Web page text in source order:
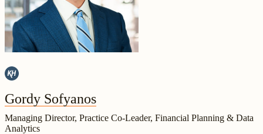
Gordy Sofyanos
Managing Director, Practice Co-Leader, Financial Planning & Data
Analytics